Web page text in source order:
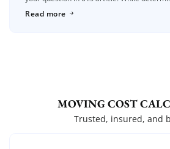
Read more
MOVING COST
Trusted, insured, and